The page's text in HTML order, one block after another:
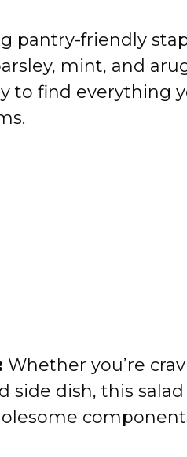
o
pantry-friendly
mint, and
to find everything
Whether you’re
side dish, this